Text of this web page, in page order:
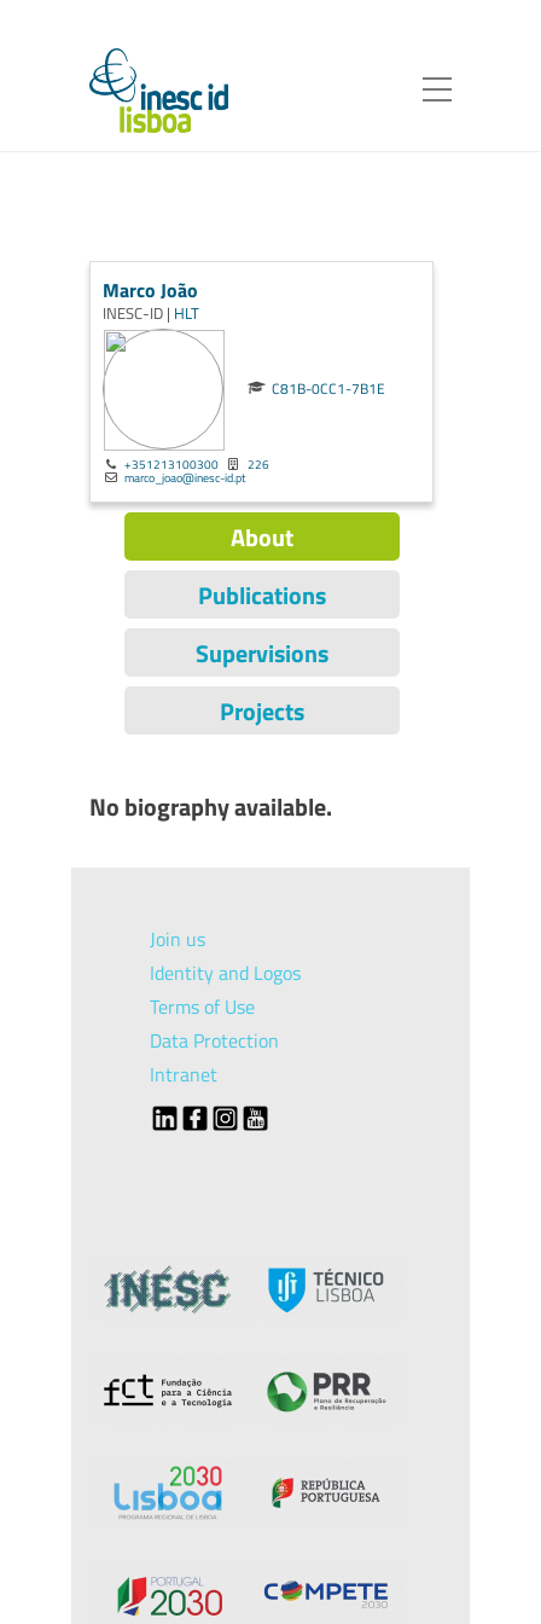
Marco João
INESC-ID | HLT
C81B-0CC1-7B1E
+351213100300 226
marco_joao@inesc-id.pt
About
Publications
Supervisions
Projects
No biography available.
Join us
Identity and Logos
Terms of Use
Data Protection
Intranet